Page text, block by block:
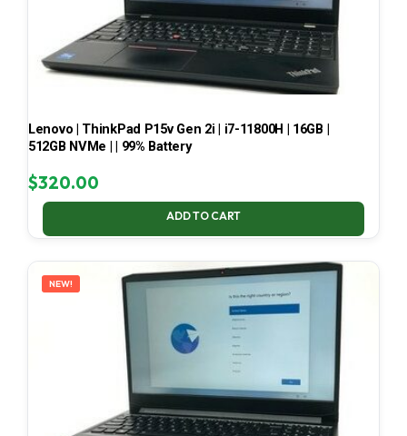
Lenovo | ThinkPad P15v Gen 2i | i7-11800H | 16GB |
512GB NVMe | | 99% Battery
$320.00
ADD TO CART
NEW!